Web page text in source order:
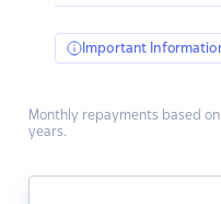
Important
Monthly repayments based
years.